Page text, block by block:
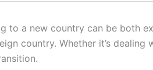
to a new country can be both
country. Whether it’s